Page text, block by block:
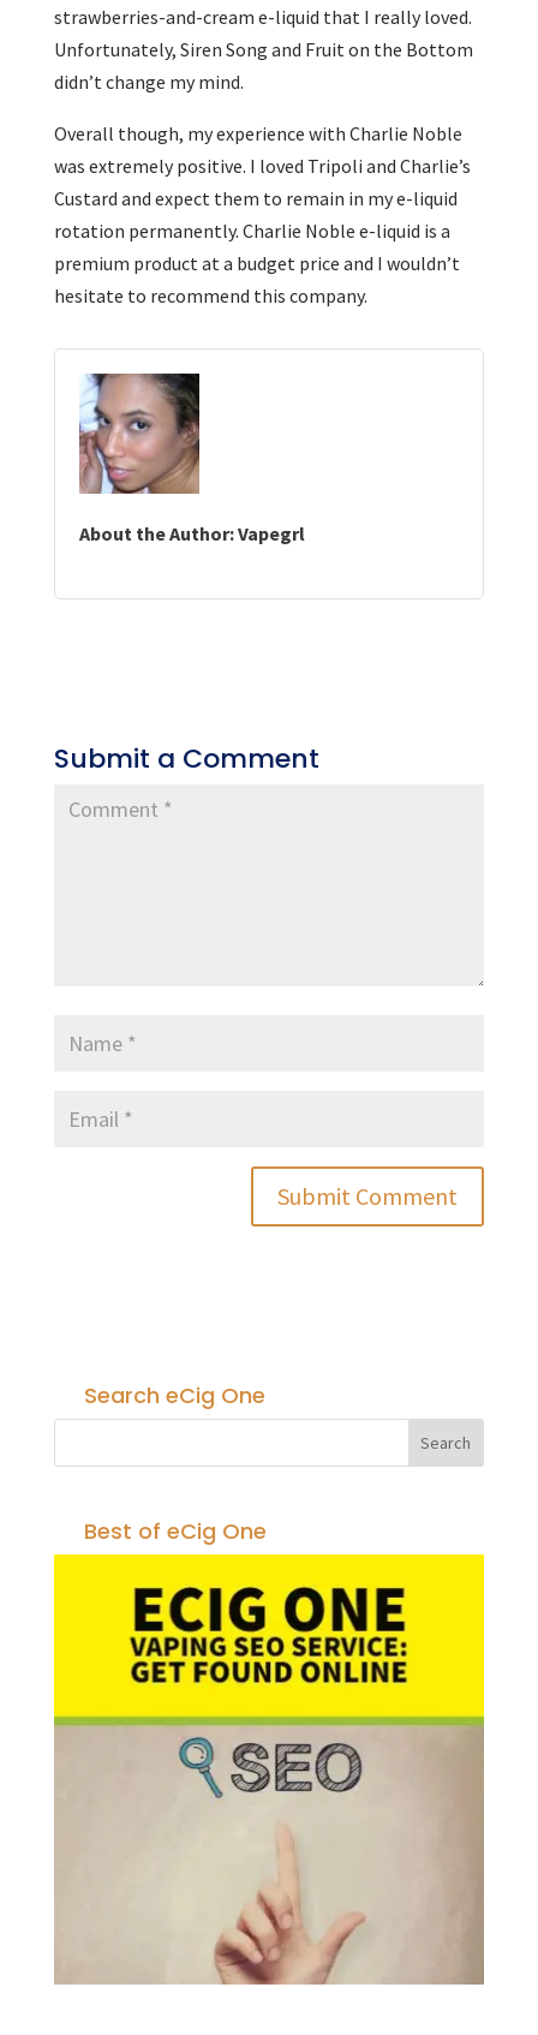
strawberries-and-cream e-liquid that I really loved.
Unfortunately, Siren Song and Fruit on the Bottom
didn’t change my mind.
Overall though, my experience with Charlie Noble
was extremely positive. I loved Tripoli and Charlie’s
Custard and expect them to remain in my e-liquid
rotation permanently. Charlie Noble e-liquid is a
premium product at a budget price and I wouldn’t
hesitate to recommend this company.
About the Author: Vapegrl
Submit a Comment
Search eCig One
Best of eCig One